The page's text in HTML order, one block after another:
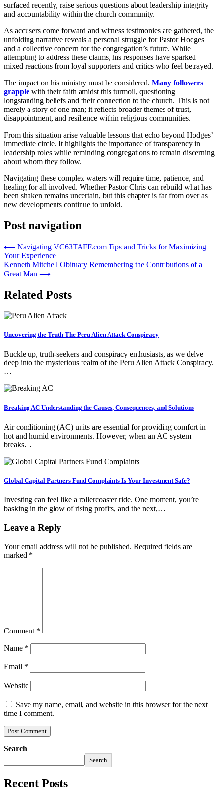
surfaced recently, raise serious questions about leadership integrity
and accountability within the church community.
As accusers come forward and witness testimonies are gathered, the
unfolding narrative reveals a personal struggle for Pastor Hodges
and a collective concern for the congregation’s future. While
attempting to address these claims, his responses have sparked
mixed reactions from loyal supporters and critics who feel betrayed.
The impact on his ministry must be considered. Many followers
grapple with their faith amidst this turmoil, questioning
longstanding beliefs and their connection to the church. This is not
merely a story of one man; it reflects broader themes of trust,
disappointment, and resilience within religious communities.
From this situation arise valuable lessons that echo beyond Hodges’
immediate circle. It highlights the importance of transparency in
leadership roles while reminding congregations to remain discerning
about whom they follow.
Navigating these complex waters will require time, patience, and
healing for all involved. Whether Pastor Chris can rebuild what has
been shaken remains uncertain, but this chapter is far from over as
new developments continue to unfold.
Post navigation
⟵ Navigating VC63TAFF.com Tips and Tricks for Maximizing
Your Experience
Kenneth Mitchell Obituary Remembering the Contributions of a
Great Man ⟶
Related Posts
Uncovering the Truth The Peru Alien Attack Conspiracy
Buckle up, truth-seekers and conspiracy enthusiasts, as we delve
deep into the mysterious realm of the Peru Alien Attack Conspiracy.
…
Breaking AC Understanding the Causes, Consequences, and Solutions
Air conditioning (AC) units are essential for providing comfort in
hot and humid environments. However, when an AC system
breaks…
Global Capital Partners Fund Complaints Is Your Investment Safe?
Investing can feel like a rollercoaster ride. One moment, you’re
basking in the glow of rising profits, and the next,…
Leave a Reply
Your email address will not be published. Required fields are
marked *
Comment *
Name *
Email *
Website
Save my name, email, and website in this browser for the next
time I comment.
Search
Search
Recent Posts